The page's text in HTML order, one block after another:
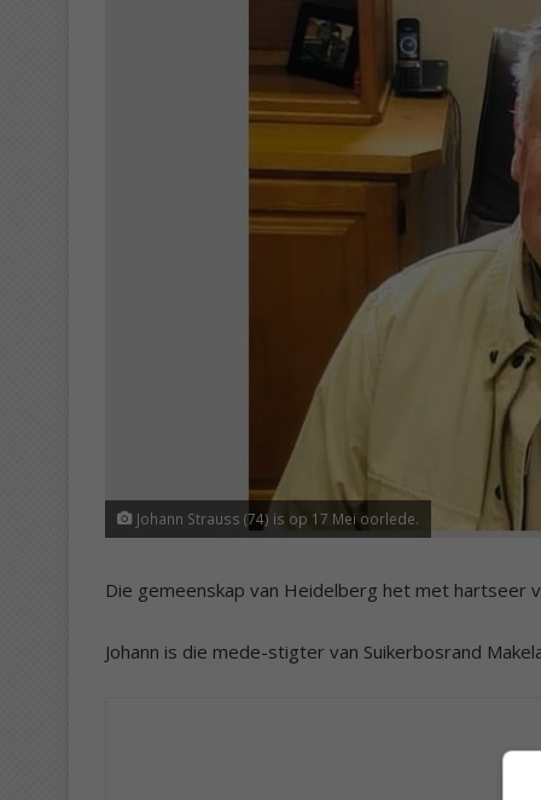
Johann Strauss (74) is op 17 Mei oorlede.
Die gemeenskap van Heidelberg het met hartseer
Johann is die mede-stigter van Suikerbosrand